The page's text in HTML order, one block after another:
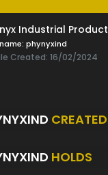
Industrial
phynyxind
Created: 16/02/2024
CREATED
HOLDS